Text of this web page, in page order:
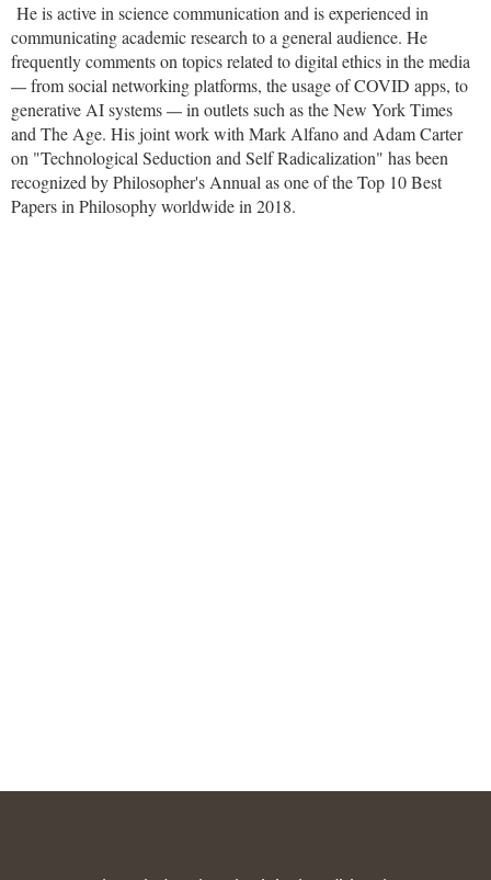
He is active in science communication and is experienced in
communicating academic research to a general audience. He
frequently comments on topics related to digital ethics in the media
—from social networking platforms, the usage of COVID apps, to
generative AI systems—in outlets such as the New York Times
and The Age. His joint work with Mark Alfano and Adam Carter
on "Technological Seduction and Self Radicalization" has been
recognized by Philosopher's Annual as one of the Top 10 Best
Papers in Philosophy worldwide in 2018.